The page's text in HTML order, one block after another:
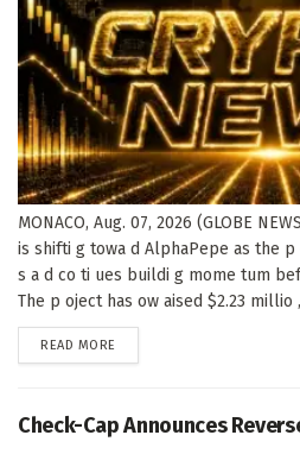
MONACO, Aug. 07, 2026 (GLOBE
is shifti g towa d AlphaPepe as the
s a d co ti ues buildi g mome tum
The p oject has ow aised $2.23 millio
READ MORE
Check-Cap Announces